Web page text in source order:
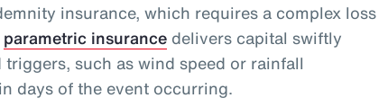
insurance, which requires a complex loss
parametric insurance delivers capital swiftly
such as wind speed or rainfall
days of the event occurring.